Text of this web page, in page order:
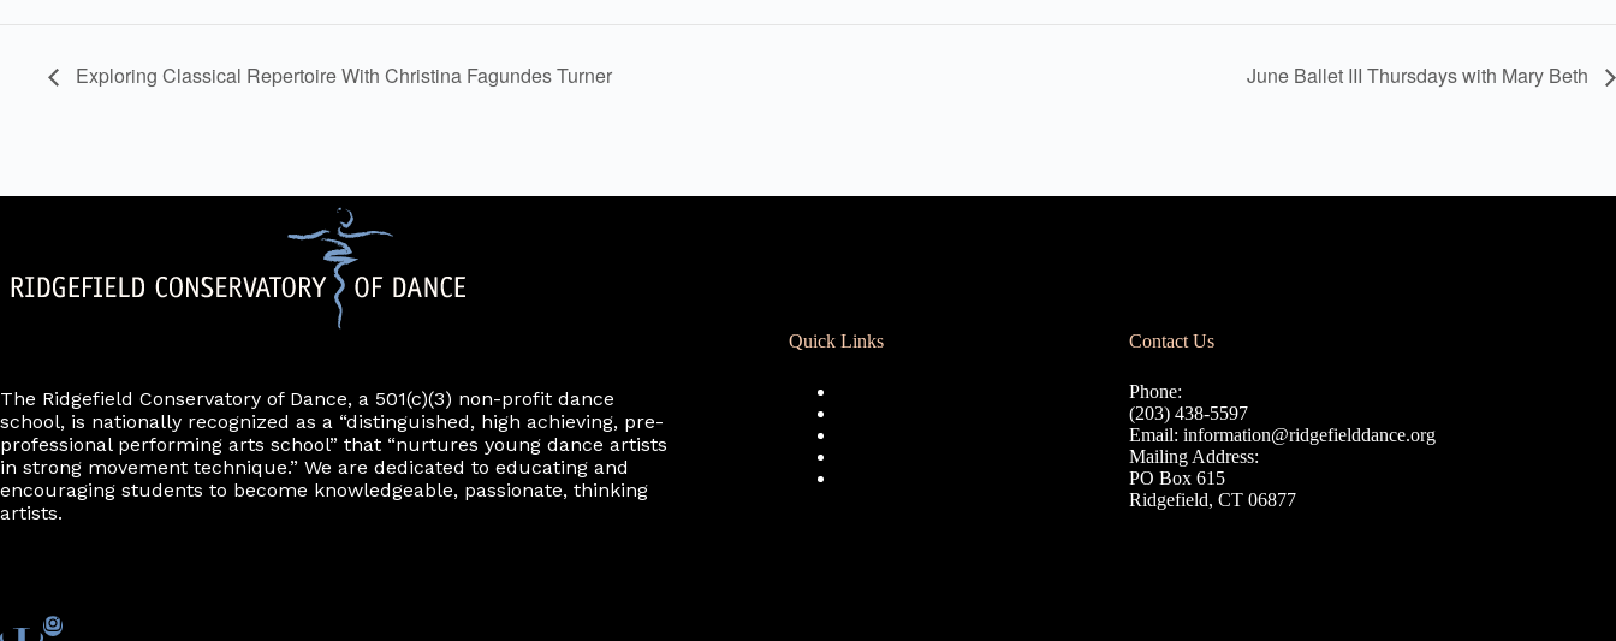
Exploring Classical Repertoire With Christina Fagundes Turner June Ballet III Thursdays with Mary Beth
The Ridgefield Conservatory of Dance, a 501(c)(3) non-profit dance
school, is nationally recognized as a “distinguished, high achieving, pre-
professional performing arts school” that “nurtures young dance artists
in strong movement technique.” We are dedicated to educating and
encouraging students to become knowledgeable, passionate, thinking
artists.
Quick Links Contact Us
Phone:
(203) 438-5597
Email: information@ridgefielddance.org
Mailing Address:
PO Box 615
Ridgefield, CT 06877